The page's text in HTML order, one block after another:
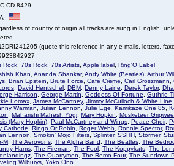
CD-8429
of country of origin all tracks are sung in English,
(quote this reference in any e-mails, letters,
Rock 70s Rock 70s Artists Apple label Ring'O Label
Khan Ananda Shankar, Andy White (Beatles) Arthur
Brian Epstein Brute Force Café Crème Carl Groszmann
David Hentschel DBM Denny Laine Derek Taylor,
Harrison
George Martin Goddess Of Fortune
Guthrie
Lomax James McCartney, Jimmy McCulloch & White Line
Warman
Julian Lennon Julie Ege Kamikaze One 85
Maharishi Mahesh Yogi Mary Hopkin
Musketeer
(Mary Hopkin) Paul McCartney and Wings Peace Choir,
Cathode
Ringo Or Robin Roger Webb Ronnie Spector,
Lennon
Smokin' Mojo Filters Splinter, SSHH Stormer,
M The Aerovons The Alpha Band The Beatles The
Hams The Fireman The Fool The Koppykats The
The Quarrymen The Remo Four, The Sundown
Wilburys Yoko Ono